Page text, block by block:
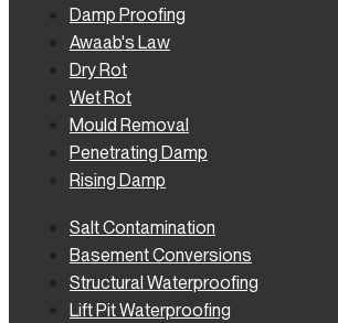
Damp Proofing
Awaab's Law
Dry Rot
Wet Rot
Mould Removal
Penetrating Damp
Rising Damp
Salt Contamination
Basement Conversions
Structural Waterproofing
Lift Pit Waterproofing